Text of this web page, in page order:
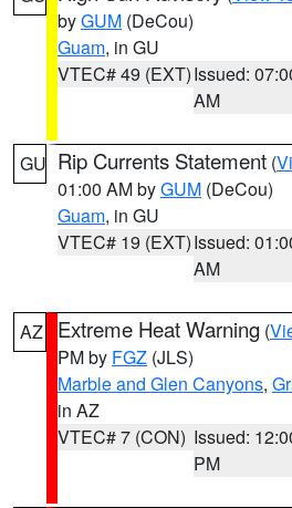
byGUM (DeCou)
Guam, in GU
VTEC# 49 (EXT)Issued:
AM
GU Rip Currents Statement (
01:00 AM byGUM (DeCou)
Guam, in GU
VTEC# 19 (EXT)Issued:
AM
AZ Extreme Heat Warning (
PM by FGZ (JLS)
Marble and Glen Canyons,
in AZ
VTEC# 7 (CON) Issued:
PM